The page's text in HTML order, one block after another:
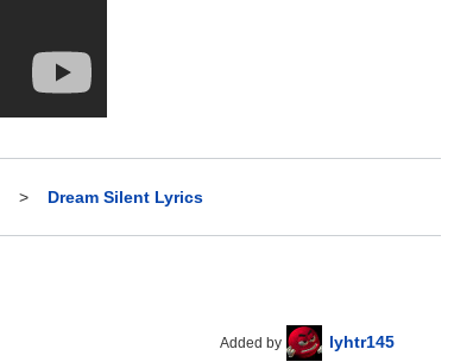
> Dream Silent Lyrics
Added by lyhtr145